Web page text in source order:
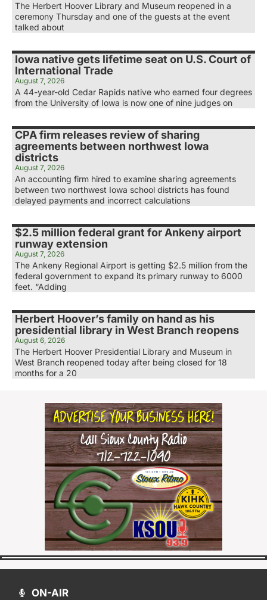
The Herbert Hoover Library and Museum reopened in a
ceremony Thursday and one of the guests at the event
talked about
Iowa native gets lifetime seat on U.S. Court of
International Trade
August 7, 2026
A 44-year-old Cedar Rapids native who earned four degrees
from the University of Iowa is now one of nine judges on
CPA firm releases review of sharing
agreements between northwest Iowa
districts
August 7, 2026
An accounting firm hired to examine sharing agreements
between two northwest Iowa school districts has found
delayed payments and incorrect calculations
$2.5 million federal grant for Ankeny airport
runway extension
August 7, 2026
The Ankeny Regional Airport is getting $2.5 million from the
federal government to expand its primary runway to 6000
feet. “Adding
Herbert Hoover’s family on hand as his
presidential library in West Branch reopens
August 6, 2026
The Herbert Hoover Presidential Library and Museum in
West Branch reopened today after being closed for 18
months for a 20
ON-AIR